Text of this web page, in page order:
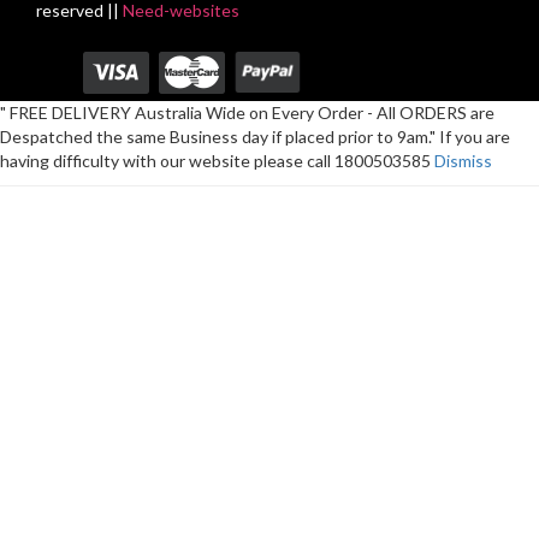
reserved || Need-websites
" FREE DELIVERY Australia Wide on Every Order - All ORDERS are
Despatched the same Business day if placed prior to 9am." If you are
having difficulty with our website please call 1800503585 Dismiss